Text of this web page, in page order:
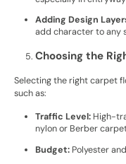
Adding Design
add character to any
Choosing the
Selecting the right carpet
such as:
Traffic Level: High-
nylon or Berber
Budget: Polyester